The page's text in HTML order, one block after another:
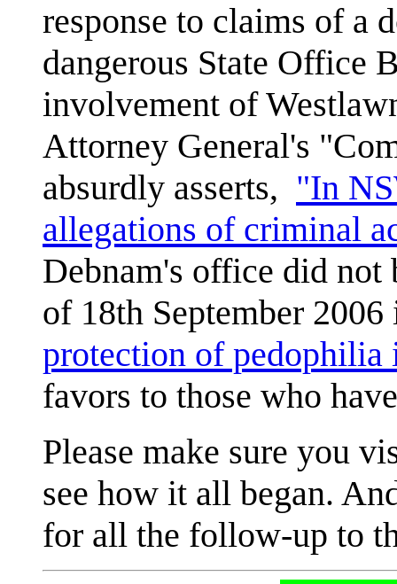
response to claims of a
dangerous State Office
involvement of
Attorney General's
absurdly asserts, "In
allegations of criminal
Debnam's office did
of 18th September
protection of pedophilia
favors to those who
Please make sure you
see how it all began.
for all the follow-up to